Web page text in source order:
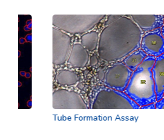
Tube Formation Assay